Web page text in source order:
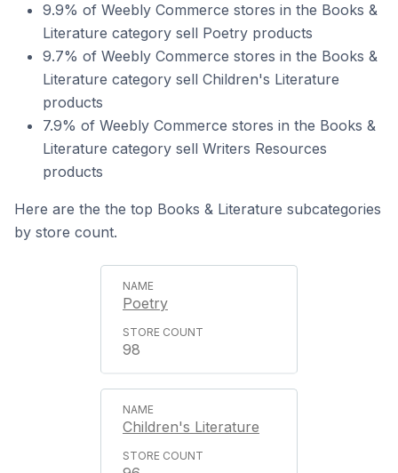
9.9% of Weebly Commerce stores in the Books &
Literature category sell Poetry products
9.7% of Weebly Commerce stores in the Books &
Literature category sell Children's Literature
products
7.9% of Weebly Commerce stores in the Books &
Literature category sell Writers Resources
products
Here are the the top Books & Literature subcategories
by store count.
Poetry
98
Children's Literature